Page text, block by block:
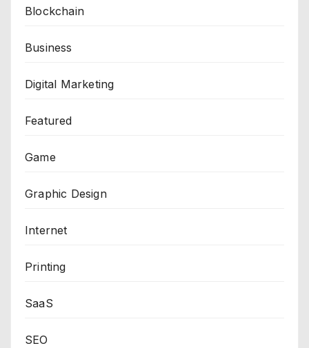
Blockchain
Business
Digital Marketing
Featured
Game
Graphic Design
Internet
Printing
SaaS
SEO